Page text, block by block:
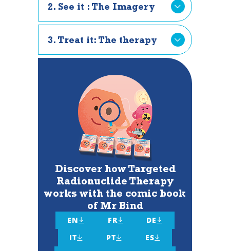
2. See it : The Imagery
3. Treat it: The therapy
Discover how Targeted
Radionuclide Therapy
works with the comic book
of Mr Bind
EN  FR DE 
IT PT ES